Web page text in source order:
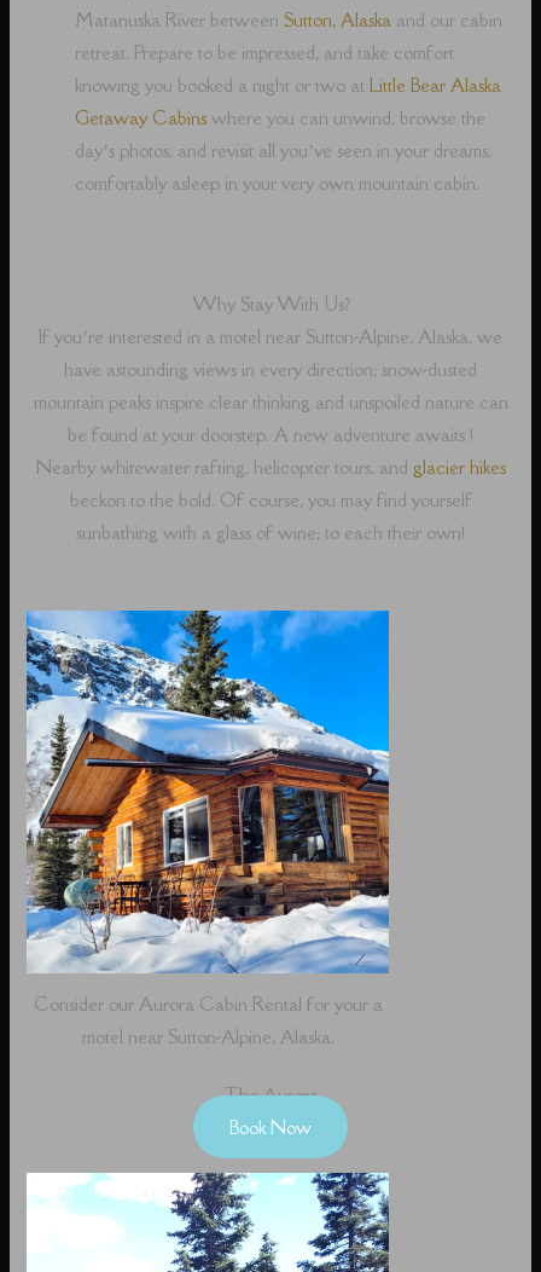
Matanuska River between Sutton, Alaska and our cabin
retreat. Prepare to be impressed, and take comfort
knowing you booked a night or two atLittle Bear Alaska
Getaway Cabins where you can unwind, browse the
day’s photos, and revisit all you’ve seen in your dreams,
comfortably asleep in your very own mountain cabin.
Why Stay With Us?
If you’re interested in a motel near Sutton-Alpine, Alaska, we
have astounding views in every direction; snow-dusted
mountain peaks inspire clear thinking and unspoiled nature can
be found at your doorstep. A new adventure awaits !
Nearby whitewater rafting, helicopter tours, and glacier hikes
beckon to the bold. Of course, you may find yourself
sunbathing with a glass of wine; to each their own!
Consider our Aurora Cabin Rental for your a
motel near Sutton-Alpine, Alaska.
The Aurora
Book Now